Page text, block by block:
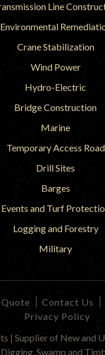
Line
Environmental
Crane Stabilization
Wind Power
Hydro-Electric
Bridge Construction
Marine
Temporary Access Road
Drill Sites
Barges
Events and Turf
Logging and Forestry
Military
Quote Contact Us
Privacy Policy
| Supplier of New and
Digging, Swamp and